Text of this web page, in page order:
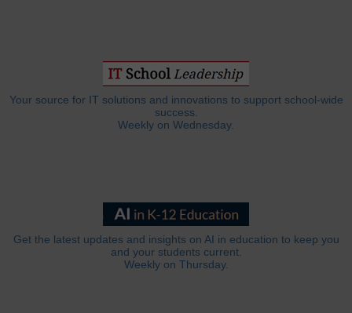
Your source for IT solutions and innovations to support school-wide
success.
Weekly on Wednesday.
Get the latest updates and insights on AI in education to keep you
and your students current.
Weekly on Thursday.